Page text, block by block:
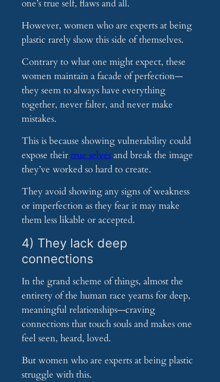
one’s true self, flaws and all.
However, women who are experts at being
plastic rarely show this side of themselves.
Contrary to what one might expect, these
women maintain a facade of perfection—
they seem to always have everything
together, never falter, and never make
mistakes.
This is because showing vulnerability could
expose theirtrue selvesand break the image
they’ve worked so hard to create.
They avoid showing any signs of weakness
or imperfection as they fear it may make
them less likable or accepted.
4) They lack deep
connections
In the grand scheme of things, almost the
entirety of the human race yearns for deep,
meaningful relationships—craving
connections that touch souls and makes one
feel seen, heard, loved.
But women who are experts at being plastic
struggle with this.